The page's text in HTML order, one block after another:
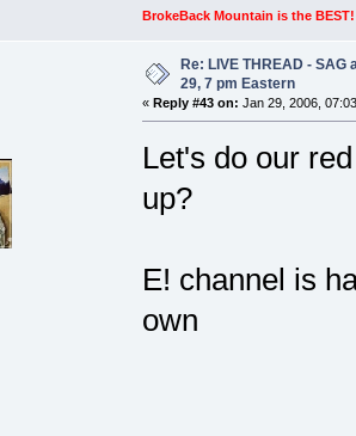
BrokeBack Mountain is the
Re: LIVE THREAD -
29, 7 pm Eastern
« Reply #43 on: Jan 29, 2006,
Let's do our
up?
E! channel is
own